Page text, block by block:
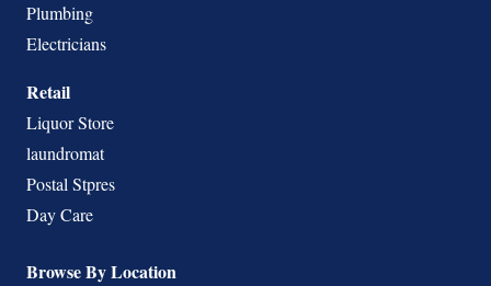
Plumbing
Electricians
Retail
Liquor Store
laundromat
Postal Stpres
Day Care
Browse By Location